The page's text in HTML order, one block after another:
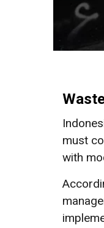
must
with